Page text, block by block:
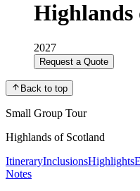
Highlands
2027
Request a Quote
Back to top
Small Group Tour
Highlands of Scotland
ItineraryInclusionsHighlights
Notes